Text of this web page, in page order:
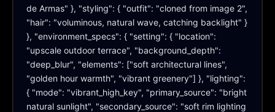
de Armas" }, "styling": { "outfit": "cloned from image 2",
"hair": "voluminous, natural wave, catching backlight" }
}, "environment_specs": { "setting": { "location":
"upscale outdoor terrace", "background_depth":
"deep_blur", "elements": ["soft architectural lines",
"golden hour warmth", "vibrant greenery"] }, "lighting":
{ "mode": "vibrant_high_key", "primary_source": "bright
natural sunlight", "secondary_source": "soft rim lighting